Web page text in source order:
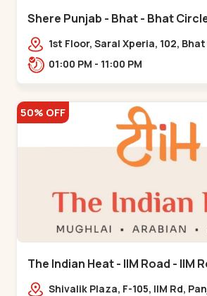
Shere Punjab - Bhat - Bhat
1st Floor, Saral Xperia, 102,
Agora Mall, GIDC Bhat,,,Bhat
01:00 PM - 11:00 PM
50% OFF
The Indian Heat - IIM Road - IIM
Shivalik Plaza, F-105, IIM Rd,